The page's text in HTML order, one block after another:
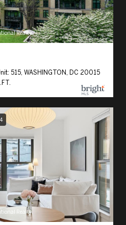
Realty
515, WASHINGTON, DC 20015
Realty